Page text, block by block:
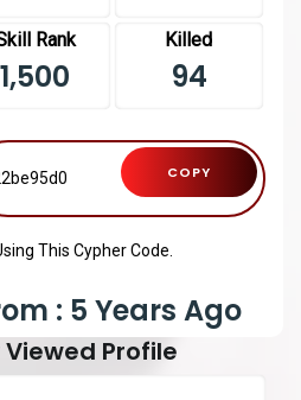
Rank
1,500
Killed
94
COPY
This Cypher Code.
: 5 Years Ago
Profile